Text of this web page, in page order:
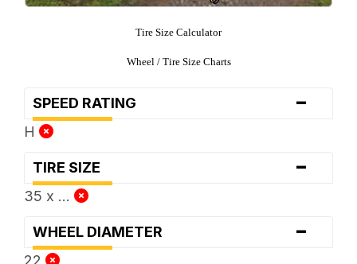
Tire Size Calculator
Wheel / Tire Size Charts
SPEED RATING -
H
TIRE SIZE -
35 x ...
WHEEL DIAMETER -
22